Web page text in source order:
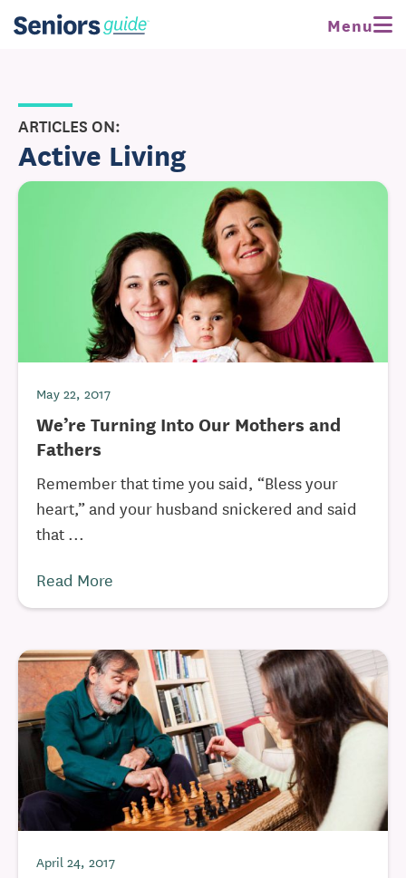
Menu
ARTICLES ON:
Active Living
May 22, 2017
We’re Turning Into Our Mothers and
Fathers
Remember that time you said, “Bless your
heart,” and your husband snickered and said
that ...
Read More
April 24, 2017